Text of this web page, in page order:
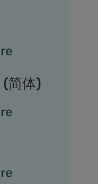
简体)